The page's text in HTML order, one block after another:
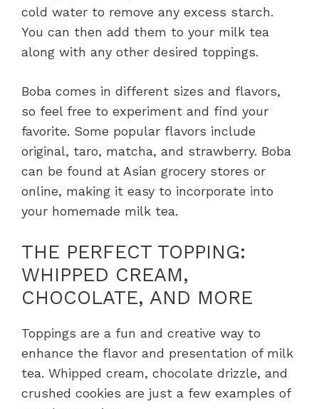
cold water to remove any excess starch.
You can then add them to your milk tea
along with any other desired toppings.
Boba comes in different sizes and flavors,
so feel free to experiment and find your
favorite. Some popular flavors include
original, taro, matcha, and strawberry. Boba
can be found at Asian grocery stores or
online, making it easy to incorporate into
your homemade milk tea.
THE PERFECT TOPPING:
WHIPPED CREAM,
CHOCOLATE, AND MORE
Toppings are a fun and creative way to
enhance the flavor and presentation of milk
tea. Whipped cream, chocolate drizzle, and
crushed cookies are just a few examples of